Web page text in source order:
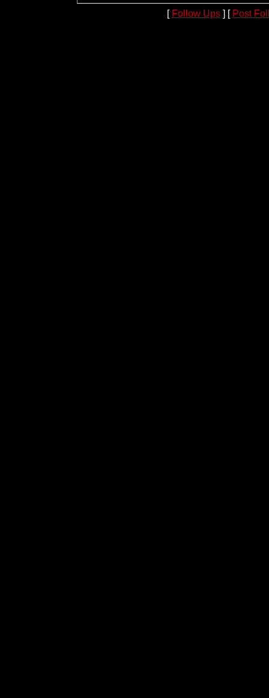
[ Follow Ups] [ Post